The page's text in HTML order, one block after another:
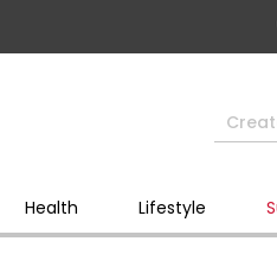
Health Lifestyle